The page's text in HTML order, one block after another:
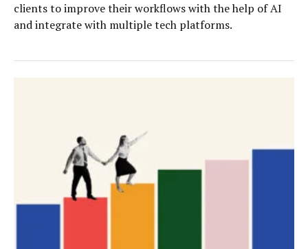
clients to improve their workflows with the help of AI
and integrate with multiple tech platforms.